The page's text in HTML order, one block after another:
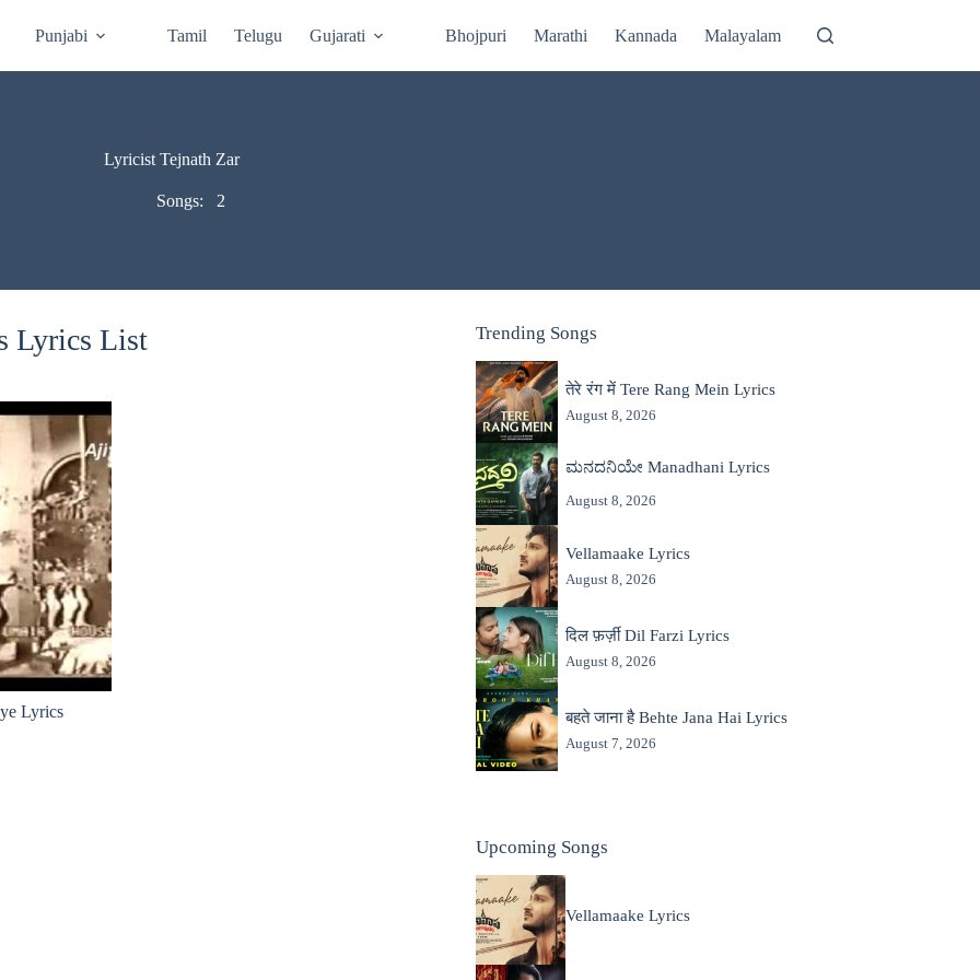
Punjabi Tamil Telugu Gujarati Bhojpuri Marathi Kannada Malayalam
Lyricist Tejnath Zar
Songs: 2
Lyrics List
Lyrics
Trending Songs
तेरे रंग में Tere Rang Mein Lyrics
August 8, 2026
ಮನದನಿಯೇ Manadhani Lyrics
August 8, 2026
Vellamaake Lyrics
August 8, 2026
दिल फ़र्ज़ी Dil Farzi Lyrics
August 8, 2026
बहते जाना है Behte Jana Hai Lyrics
August 7, 2026
Upcoming Songs
Vellamaake Lyrics